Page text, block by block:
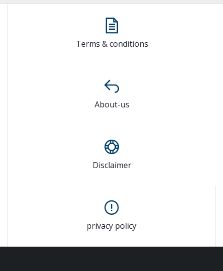
Terms & conditions
About-us
Disclaimer
privacy policy